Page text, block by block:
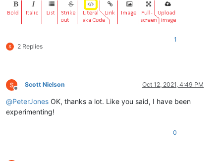
2 Replies
1
Offline
Scott Nielson Oct 12, 2021, 4:49 PM
@PeterJones OK, thanks a lot. Like you said, I have been
experimenting!
0